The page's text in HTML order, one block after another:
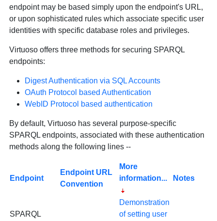
endpoint may be based simply upon the endpoint's URL,
or upon sophisticated rules which associate specific user
identities with specific database roles and privileges.
Virtuoso offers three methods for securing SPARQL
endpoints:
Digest Authentication via SQL Accounts
OAuth Protocol based Authentication
WebID Protocol based authentication
By default, Virtuoso has several purpose-specific
SPARQL endpoints, associated with these authentication
methods along the following lines --
Endpoint
Endpoint URL
Convention
More
information...
Notes
SPARQL
Demonstration
of setting user